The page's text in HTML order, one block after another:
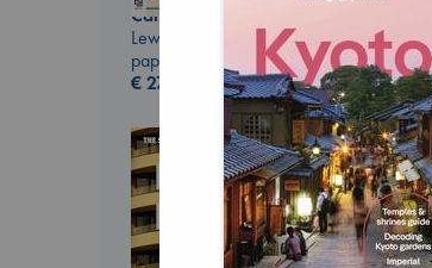
Canon
Lewis, Paige
paperback
€27.99
The Courage
Ordinary
Kishimi, Ichiro
hardcover
€25.99